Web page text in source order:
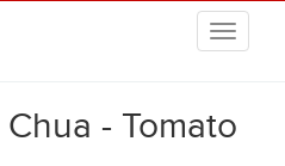
- Tomato